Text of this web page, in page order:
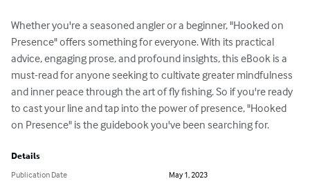
Whether you're a seasoned angler or a beginner, "Hooked on
Presence" offers something for everyone. With its practical
advice, engaging prose, and profound insights, this eBook is a
must-read for anyone seeking to cultivate greater mindfulness
and inner peace through the art of fly fishing. So if you're ready
to cast your line and tap into the power of presence, "Hooked
on Presence" is the guidebook you've been searching for.
Details
Publication Date
May 1, 2023